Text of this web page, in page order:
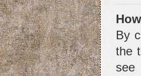
By
the
see